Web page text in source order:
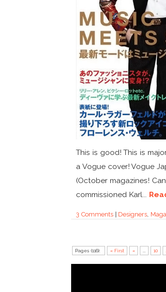
This is good! This is
a Vogue cover! Vogue
(October magazines!
commissioned Karl...
3 Comments| Designers,
Pages (116): « First « 10